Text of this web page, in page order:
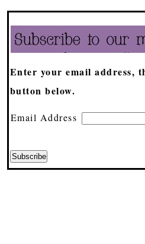
Enter your email address,
button below.
Email Address